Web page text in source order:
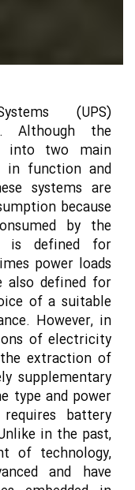
(UPS)
Although the
into two main
in function and
systems are
because
by the
is defined for
power loads
also defined for
of a suitable
However, in
of electricity
extraction of
supplementary
type and power
battery
in the past,
of technology,
and have